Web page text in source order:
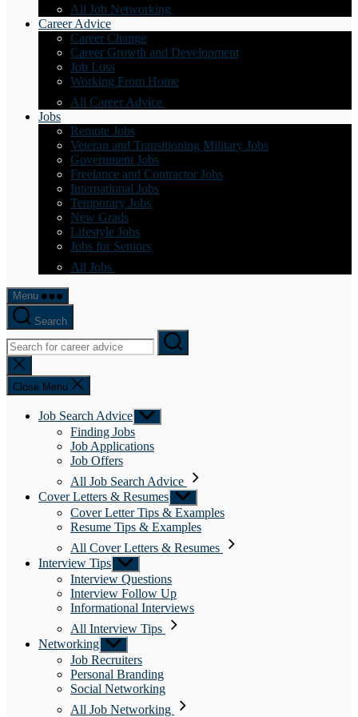
All Job Networking
Career Advice
Career Change
Career Growth and Development
Job Loss
Working From Home
All Career Advice
Jobs
Remote Jobs
Veteran and Transitioning Military Jobs
Government Jobs
Freelance and Contractor Jobs
International Jobs
Temporary Jobs
New Grads
Lifestyle Jobs
Jobs for Seniors
All Jobs
Menu
Search
Close
search
Close Menu
Job Search Advice Show
sub
Finding Jobs
Job Applications
Job Offers
All Job Search Advice
Cover Letters & Resumes Show
sub
menu
Cover Letter Tips & Examples
Resume Tips & Examples
All Cover Letters & Resumes
Interview Tips Show
sub
menu
Interview Questions
Interview Follow Up
Informational Interviews
All Interview Tips
Networking Show
sub
menu
Job Recruiters
Personal Branding
Social Networking
All Job Networking